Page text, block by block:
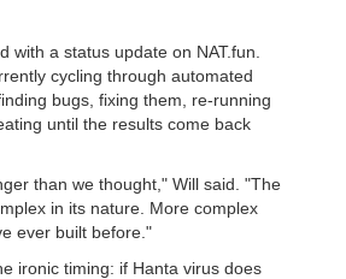
with a status update on NAT.fun.
cycling through automated
bugs, fixing them, re-running
until the results come back
than we thought," Will said. "The
in its nature. More complex
ever built before."
ironic timing: if Hanta virus does